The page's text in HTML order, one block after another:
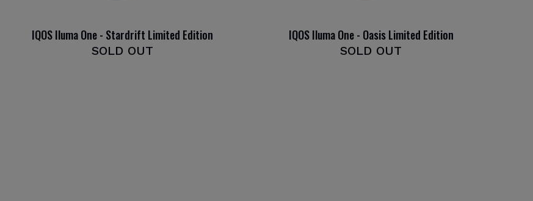
IQOS Iluma One - Stardrift Limited Edition
SOLD OUT
IQOS Iluma One - Oasis Limited Edition
SOLD OUT